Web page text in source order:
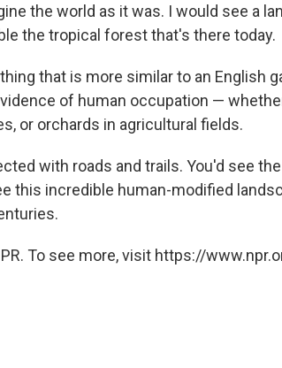
the world as it was. I would see a
the tropical forest that's there today.
that is more similar to an English
of human occupation —
or orchards in agricultural fields.
with roads and trails. You'd see
this incredible human-modified
To see more, visit https://